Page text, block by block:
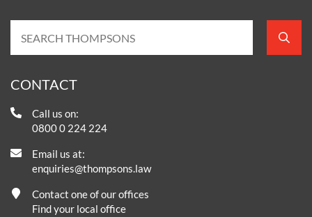
CONTACT
Call us on:
0800 0 224 224
Email us at:
enquiries@thompsons.law
Contact one of our offices
Find your local office